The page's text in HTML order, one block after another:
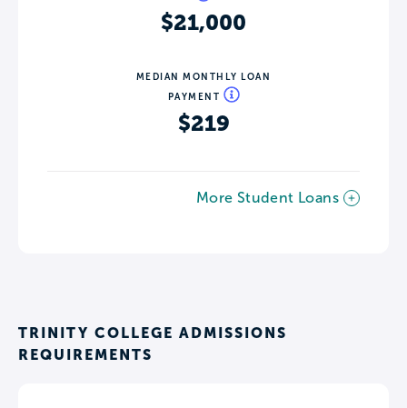
$21,000
MEDIAN MONTHLY LOAN
PAYMENT
$219
More Student Loans
TRINITY COLLEGE ADMISSIONS
REQUIREMENTS